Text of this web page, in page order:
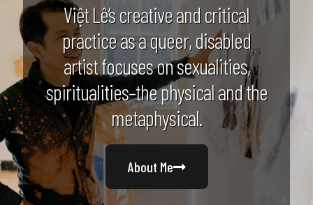
Việt Lê’s creative and critical
practice as a queer, disabled
artist focuses on sexualities,
spiritualities–the physical and the
metaphysical.
About Me